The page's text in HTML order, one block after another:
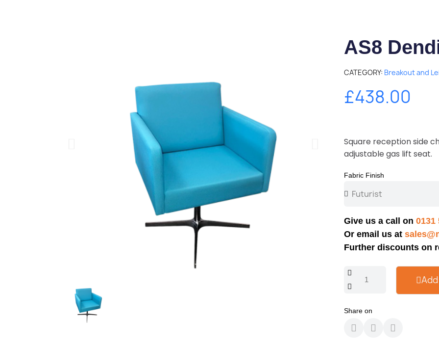
AS8
CATEGORY Breakout and
£438.00
Square reception side
adjustable gas lift seat.
Fabric Finish
Give us a call on 0131
Or email us at
Further discounts on
Share on